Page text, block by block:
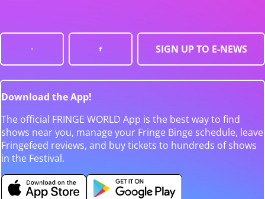
SIGN UP TO E-NEWS
Download the App!
The official FRINGE WORLD App is the best way to find
shows near you, manage your Fringe Binge schedule, leave
Fringefeed reviews, and buy tickets to hundreds of shows
in the Festival.